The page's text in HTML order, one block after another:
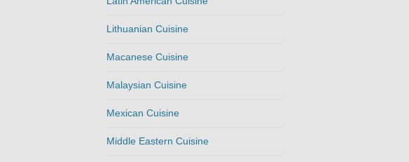
Lithuanian Cuisine
Macanese Cuisine
Malaysian Cuisine
Mexican Cuisine
Middle Eastern Cuisine